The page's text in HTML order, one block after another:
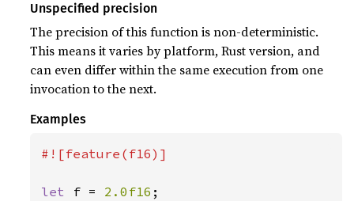
Unspecified precision
The precision of this function is non-deterministic.
This means it varies by platform, Rust version, and
can even differ within the same execution from one
invocation to the next.
Examples
#![feature(f16)]
let f = 2.0f16 ;